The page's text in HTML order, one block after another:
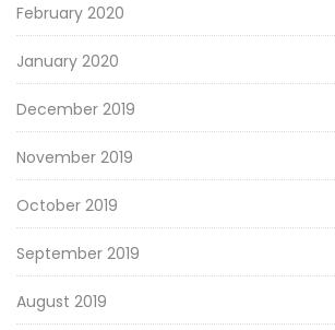
February 2020
January 2020
December 2019
November 2019
October 2019
September 2019
August 2019